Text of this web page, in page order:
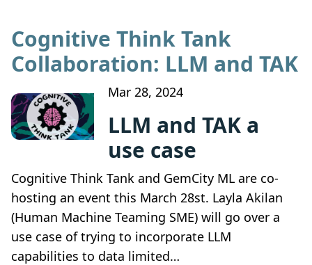
Cognitive Think Tank
Collaboration: LLM and TAK
Mar 28, 2024
LLM and TAK a
use case
Cognitive Think Tank and GemCity ML are co-
hosting an event this March 28st. Layla Akilan
(Human Machine Teaming SME) will go over a
use case of trying to incorporate LLM
capabilities to data limited…